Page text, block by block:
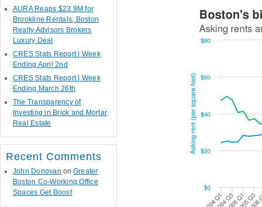
AURA Reaps $23.9M for
Brookline Rentals; Boston
Realty Advisors Brokers
Luxury Deal
CRES Stats Report | Week
Ending April 2nd
CRES Stats Report | Week
Ending March 26th
The Transparency of
Investing in Brick and Mortar
Real Estate
Recent Comments
John Donovan on Greater
Boston Co-Working Office
Spaces Get Boost